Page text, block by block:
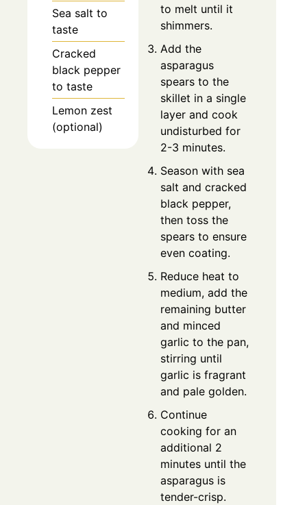
Sea salt to
taste
Cracked
black pepper
to taste
Lemon zest
(optional)
to melt until it
shimmers.
Add the
asparagus
spears to the
skillet in a single
layer and cook
undisturbed for
2-3 minutes.
Season with sea
salt and cracked
black pepper,
then toss the
spears to ensure
even coating.
Reduce heat to
medium, add the
remaining butter
and minced
garlic to the pan,
stirring until
garlic is fragrant
and pale golden.
Continue
cooking for an
additional 2
minutes until the
asparagus is
tender-crisp.